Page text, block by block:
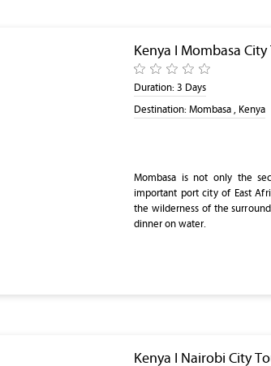
Kenya I Mombasa
Duration: 3 Days
Destination: Mombasa , Kenya
Mombasa is not only the
important port city of East
the wilderness of the
dinner on water.
Kenya I Nairobi City